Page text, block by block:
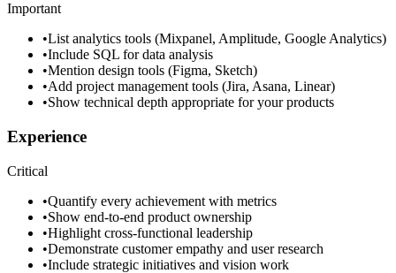
Important
•List analytics tools (Mixpanel, Amplitude, Google Analytics)
•Include SQL for data analysis
•Mention design tools (Figma, Sketch)
•Add project management tools (Jira, Asana, Linear)
•Show technical depth appropriate for your products
Experience
Critical
•Quantify every achievement with metrics
•Show end-to-end product ownership
•Highlight cross-functional leadership
•Demonstrate customer empathy and user research
•Include strategic initiatives and vision work